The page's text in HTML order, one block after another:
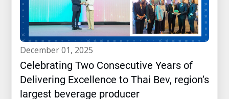
december 01, 2025
Celebrating Two Consecutive Years of
Delivering Excellence to Thai Bev, region’s
largest beverage producer